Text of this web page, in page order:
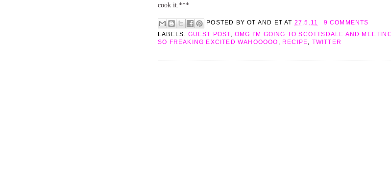
cook it.***
POSTED BYOT AND ET AT 27.5.11
9 COMMENTS
LABELS: GUEST POST ,OMG I'M GOING TO SCOTTSDALE AND
SO FREAKING EXCITED WAHOOOOO
RECIPE TWITTER